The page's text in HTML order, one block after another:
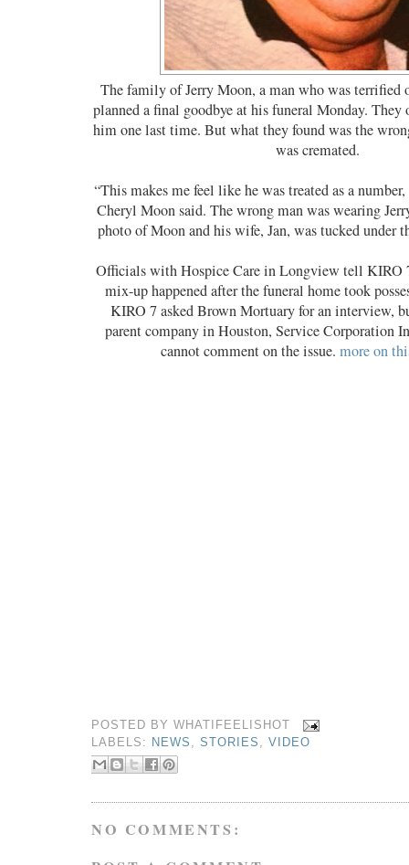
The family of Jerry Moon, a man who was terrified
planned a final goodbye at his funeral Monday. They
him one last time. But what they found was the
was cremated.
“This makes me feel like he was treated as a
Cheryl Moon said. The wrong man was wearing
photo of Moon and his wife, Jan, was tucked
Officials with Hospice Care in Longview tell KIRO
mix-up happened after the funeral home took
KIRO 7 asked Brown Mortuary for an interview,
parent company in Houston, Service Corporation
cannot comment on the issue. more on
POSTED BYWHATIFEELISHOT
LABELS:
NEWS ,STORIES ,VIDEO
NO COMMENTS: